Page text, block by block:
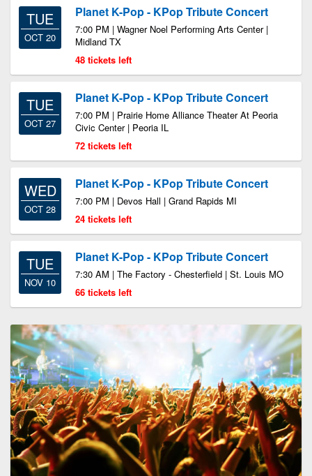
TUE
OCT 20
Planet K-Pop - KPop Tribute Concert
7:00 PM | Wagner Noel Performing Arts Center |
Midland TX
48 tickets left
TUE
OCT 27
Planet K-Pop - KPop Tribute Concert
7:00 PM | Prairie Home Alliance Theater At Peoria
Civic Center | Peoria IL
72 tickets left
WED
OCT 28
Planet K-Pop - KPop Tribute Concert
7:00 PM | Devos Hall | Grand Rapids MI
24 tickets left
TUE
NOV 10
Planet K-Pop - KPop Tribute Concert
7:30 AM | The Factory - Chesterfield | St. Louis MO
66 tickets left